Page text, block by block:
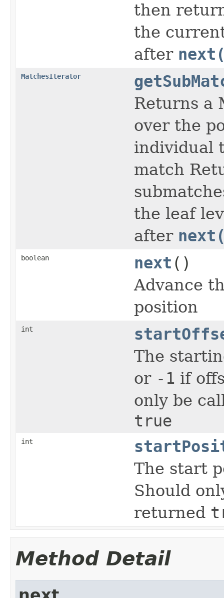
then
the
after
MatchesIterator
Returns a
over the
individual
match
the leaf
after
boolean next ()
Advance
position
int
The
or -1 if
only be
true
int
The start
Should
returned
Method Detail